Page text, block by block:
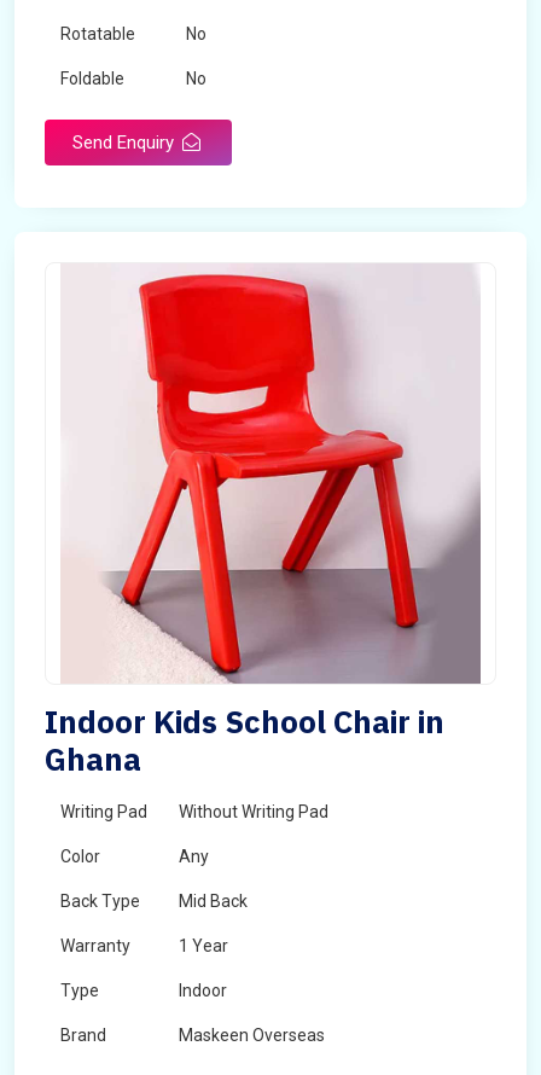
Rotatable No
Foldable No
Send Enquiry
Indoor Kids School Chair in
Ghana
Writing Pad Without Writing Pad
Color Any
Back Type Mid Back
Warranty 1 Year
Type Indoor
Brand Maskeen Overseas